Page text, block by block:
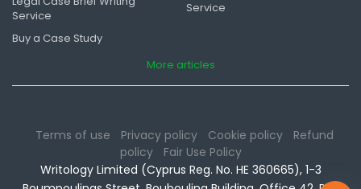
Service
Buy a Case Study
Service
More articles
Terms of use Privacy policy Cookie policy
Refund
policy
Fair Use Policy
Writology Limited (Cyprus Reg. No. HE 360665), 1-3